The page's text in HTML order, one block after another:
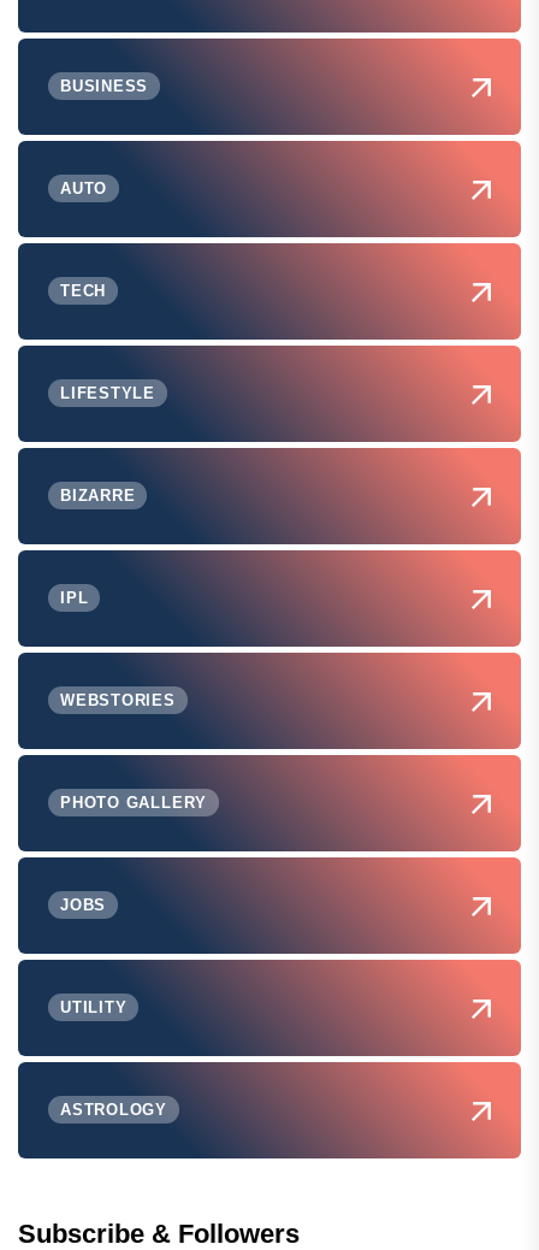
BUSINESS
AUTO
TECH
LIFESTYLE
BIZARRE
IPL
WEBSTORIES
PHOTO GALLERY
JOBS
UTILITY
ASTROLOGY
Subscribe & Followers